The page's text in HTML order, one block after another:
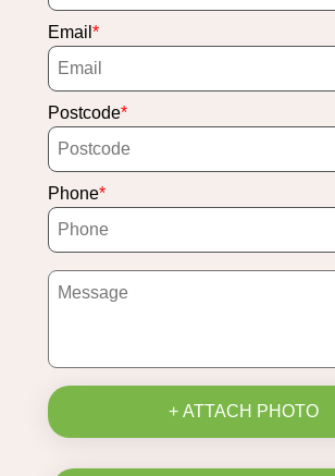
Email
Postcode
Phone
+ ATTACH PHOTO